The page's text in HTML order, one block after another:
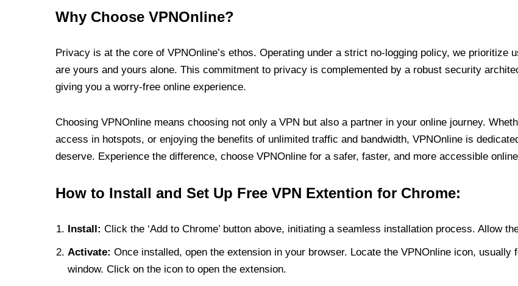
Why Choose VPNOnline?
Privacy is at the core of VPNOnline’s ethos. Operating under a strict no-logging policy, we prioritize
are yours and yours alone. This commitment to privacy is complemented by a robust security
giving you a worry-free online experience.
Choosing VPNOnline means choosing not only a VPN but also a partner in your online journey.
access in hotspots, or enjoying the benefits of unlimited traffic and bandwidth, VPNOnline is
deserve. Experience the difference, choose VPNOnline for a safer, faster, and more accessible
How to Install and Set Up Free VPN Extention for Chrome:
Install: Click the ‘Add to Chrome’ button above, initiating a seamless installation process. Allow
Activate: Once installed, open the extension in your browser. Locate the VPNOnline icon,
window. Click on the icon to open the extension.